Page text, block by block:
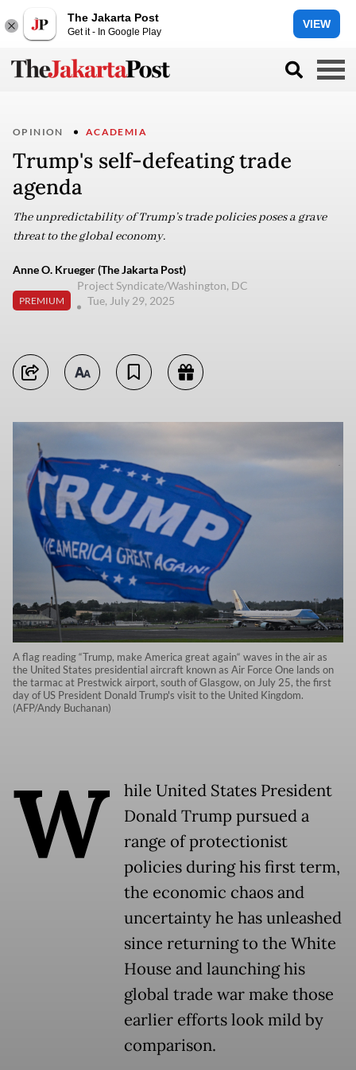
The Jakarta Post
Get it - In Google Play
VIEW
OPINION ACADEMIA
Trump's self-defeating trade
agenda
The unpredictability of Trump’s trade policies poses a grave
threat to the global economy.
Anne O. Krueger (The Jakarta Post)
PREMIUM
Project Syndicate/Washington, DC
Tue, July 29, 2025
A flag reading “Trump, make America great again“ waves in the air as
the United States presidential aircraft known as Air Force One lands on
the tarmac at Prestwick airport, south of Glasgow, on July 25, the first
day of US President Donald Trump's visit to the United Kingdom.
(AFP/Andy Buchanan)
W
hile United States President
Donald Trump pursued a
range of protectionist
policies during his first term,
the economic chaos and
uncertainty he has unleashed
since returning to the White
House and launching his
global trade war make those
earlier efforts look mild by
comparison.